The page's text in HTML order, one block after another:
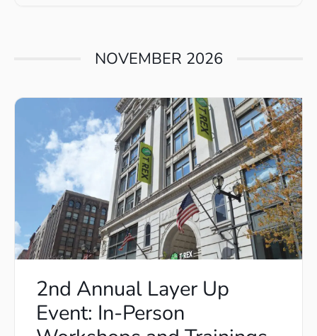
NOVEMBER 2026
2nd Annual Layer Up
Event: In-Person